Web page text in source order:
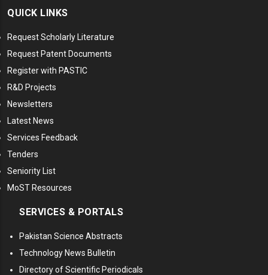
QUICK LINKS
Request Scholarly Literature
Request Patent Documents
Register with PASTIC
R&D Projects
Newsletters
Latest News
Services Feedback
Tenders
Seniority List
MoST Resources
SERVICES & PORTALS
Pakistan Science Abstracts
Technology News Bulletin
Directory of Scientific Periodicals